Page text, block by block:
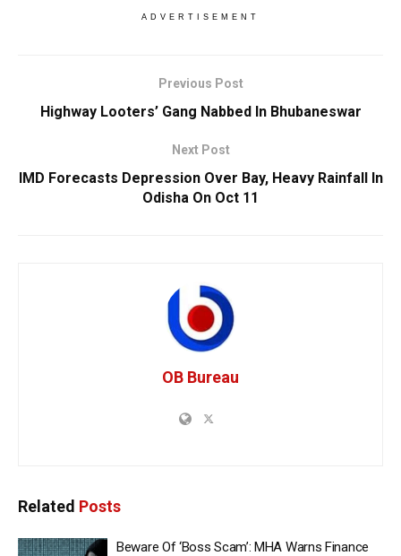
ADVERTISEMENT
Previous Post
Highway Looters’ Gang Nabbed In Bhubaneswar
Next Post
IMD Forecasts Depression Over Bay, Heavy Rainfall In
Odisha On Oct 11
OB Bureau
Related Posts
Beware Of ‘Boss Scam’: MHA Warns Finance